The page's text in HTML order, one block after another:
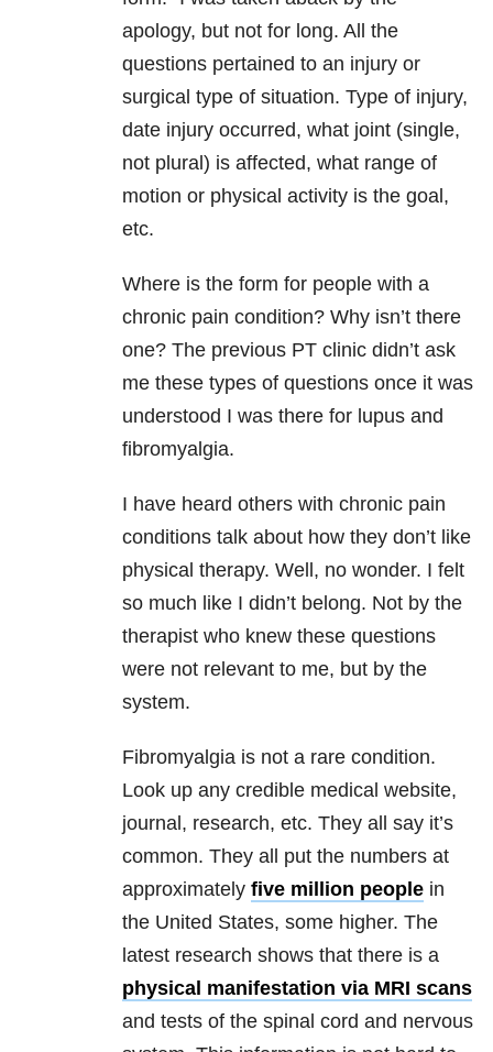
apology, but not for long. All the
questions pertained to an injury or
surgical type of situation. Type of injury,
date injury occurred, what joint (single,
not plural) is affected, what range of
motion or physical activity is the goal,
etc.
Where is the form for people with a
chronic pain condition? Why isn’t there
one? The previous PT clinic didn’t ask
me these types of questions once it was
understood I was there for lupus and
fibromyalgia.
I have heard others with chronic pain
conditions talk about how they don’t like
physical therapy. Well, no wonder. I felt
so much like I didn’t belong. Not by the
therapist who knew these questions
were not relevant to me, but by the
system.
Fibromyalgia is not a rare condition.
Look up any credible medical website,
journal, research, etc. They all say it’s
common. They all put the numbers at
approximately five million people in
the United States, some higher. The
latest research shows that there is a
physical manifestation via MRI scans
and tests of the spinal cord and nervous